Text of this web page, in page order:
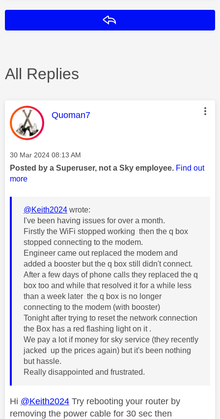
All Replies
This message was authored by:
Quoman7
Message posted on
‎30 Mar 2024 08:13 AM
Posted by a Superuser, not a Sky employee. Find out
more
@Keith2024 wrote:
I've been having issues for over a month.
Firstly the WiFi stopped working then the q box
stopped connecting to the modem.
Engineer came out replaced the modem and
added a booster but the q box still didn't connect.
After a few days of phone calls they replaced the q
box too and while that resolved it for a while less
than a week later the q box is no longer
connecting to the modem (with booster)
Tonight after trying to reset the network connection
the Box has a red flashing light on it .
We pay a lot if money for sky service (they recently
jacked up the prices again) but it's been nothing
but hassle.
Really disappointed and frustrated.
Hi @Keith2024 Try rebooting your router by
removing the power cable for 30 sec then